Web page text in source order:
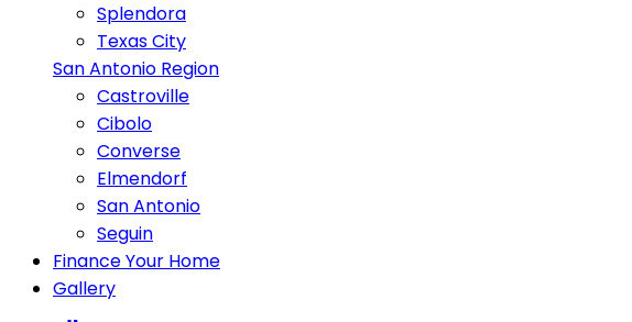
Splendora
Texas City
San Antonio Region
Castroville
Cibolo
Converse
Elmendorf
San Antonio
Seguin
Finance Your Home
Gallery